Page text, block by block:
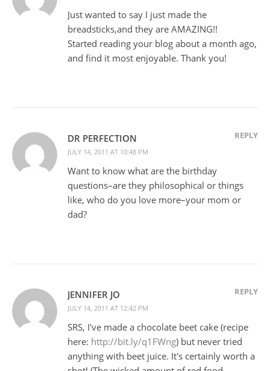
Just wanted to say I just made the
breadsticks,and they are AMAZING!!
Started reading your blog about a month ago,
and find it most enjoyable. Thank you!
DR PERFECTION
JULY 14, 2011 AT 10:48 PM
REPLY
Want to know what are the birthday
questions–are they philosophical or things
like, who do you love more–your mom or
dad?
JENNIFER JO
JULY 14, 2011 AT 12:42 PM
REPLY
SRS, I've made a chocolate beet cake (recipe
here: http://bit.ly/q1FWng) but never tried
anything with beet juice. It's certainly worth a